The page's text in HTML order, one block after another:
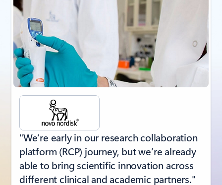
"We’re early in our research collaboration
platform (RCP) journey, but we’re already
able to bring scientific innovation across
different clinical and academic partners."